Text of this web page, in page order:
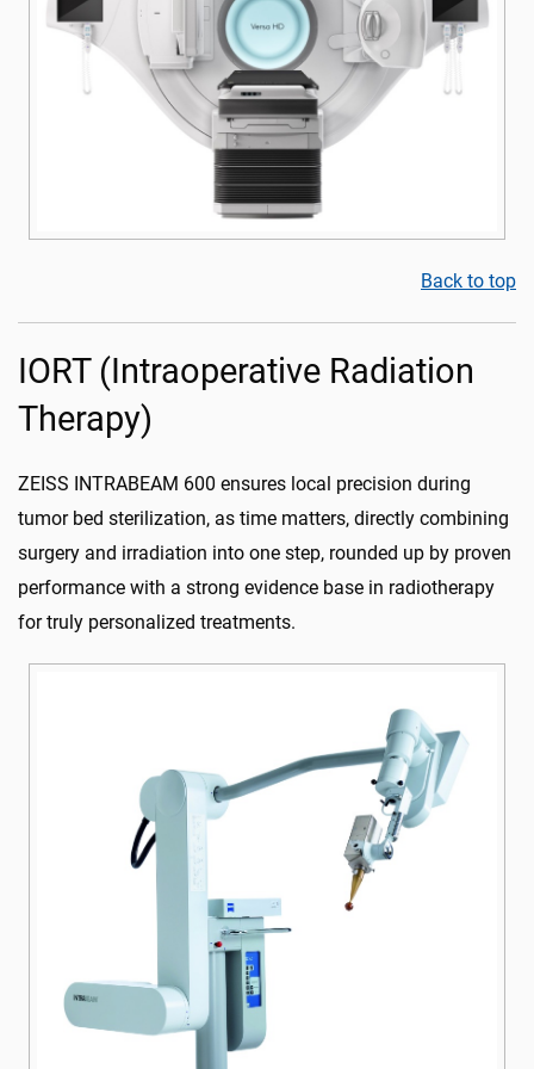
Back to top
IORT (Intraoperative Radiation
Therapy)
ZEISS INTRABEAM 600 ensures local precision during
tumor bed sterilization, as time matters, directly combining
surgery and irradiation into one step, rounded up by proven
performance with a strong evidence base in radiotherapy
for truly personalized treatments.